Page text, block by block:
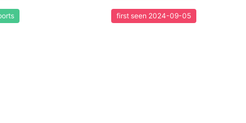
first seen 2024-09-05